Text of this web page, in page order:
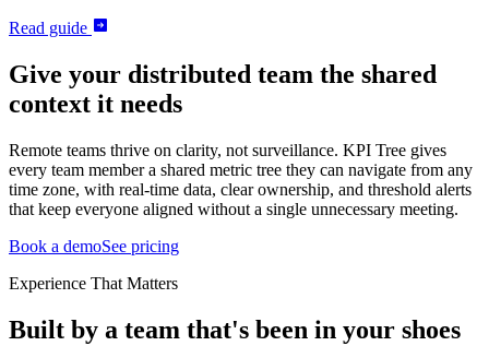
Read guide
Give your distributed team the shared
context it needs
Remote teams thrive on clarity, not surveillance. KPI Tree gives
every team member a shared metric tree they can navigate from any
time zone, with real-time data, clear ownership, and threshold alerts
that keep everyone aligned without a single unnecessary meeting.
Book a demoSee pricing
Experience That Matters
Built by a team that's been in your shoes